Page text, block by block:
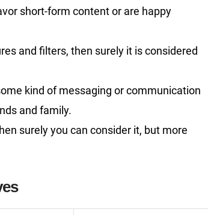
short-form content or are happy
and filters, then surely it is considered
kind of messaging or communication
and family.
surely you can consider it, but more